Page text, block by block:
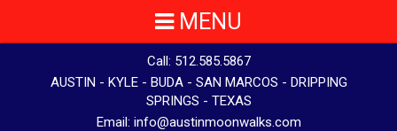
Call: 512.585.5867
AUSTIN - KYLE - BUDA - SAN MARCOS - DRIPPING
SPRINGS - TEXAS
Email: info@austinmoonwalks.com
MENU